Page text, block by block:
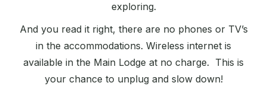
exploring.
And you read it right, there are no phones or TV’s
in the accommodations. Wireless internet is
available in the Main Lodge at no charge. This is
your chance to unplug and slow down!